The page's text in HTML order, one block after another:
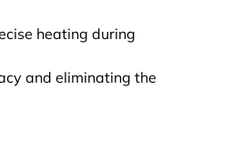
heating during
and eliminating the